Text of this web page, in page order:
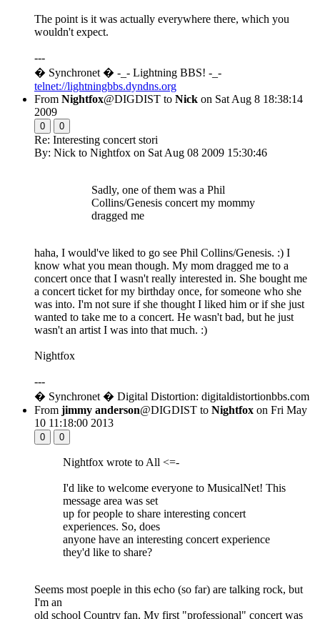
The point is it was actually everywhere there, which you
wouldn't expect.
---
� Synchronet � -_- Lightning BBS! -_-
telnet://lightningbbs.dyndns.org
From Nightfox@DIGDIST to Nick on Sat Aug 8 18:38:14
2009
0 0
Re: Interesting concert stori
By: Nick to Nightfox on Sat Aug 08 2009 15:30:46
Sadly, one of them was a Phil
Collins/Genesis concert my mommy
dragged me
haha, I would've liked to go see Phil Collins/Genesis. :) I
know what you mean though. My mom dragged me to a
concert once that I wasn't really interested in. She bought me
a concert ticket for my birthday once, for someone who she
was into. I'm not sure if she thought I liked him or if she just
wanted to take me to a concert. He wasn't bad, but he just
wasn't an artist I was into that much. :)
Nightfox
---
� Synchronet � Digital Distortion: digitaldistortionbbs.com
From jimmy anderson@DIGDIST to Nightfox on Fri May
10 11:18:00 2013
0 0
Nightfox wrote to All <=-
I'd like to welcome everyone to MusicalNet! This
message area was set
up for people to share interesting concert
experiences. So, does
anyone have an interesting concert experience
they'd like to share?
Seems most poeple in this echo (so far) are talking rock, but
I'm an
old school Country fan. My first "professional" concert was